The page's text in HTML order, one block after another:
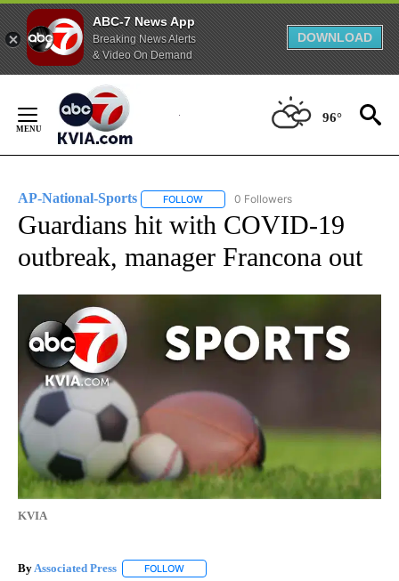
ABC-7 News App
Breaking News Alerts
& Video On Demand
DOWNLOAD
Content
96°
AP-National-Sports FOLLOW FOLLOW "AP-NATIONAL-SPORTS" TO
0 Followers
Guardians hit with COVID-19
outbreak, manager Francona out
KVIA
By Associated Press FOLLOW